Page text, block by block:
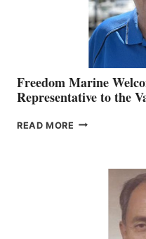
Freedom Marine
Representative to the
READ MORE FREEDOM
VANCOUVER